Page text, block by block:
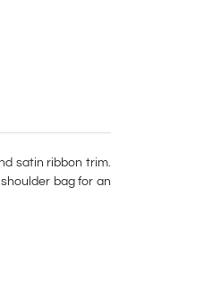
satin ribbon trim.
bag for an